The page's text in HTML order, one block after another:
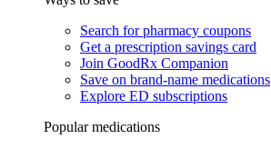
Search for pharmacy coupons
Get a prescription savings card
Join GoodRx Companion
Save on brand-name medications
Explore ED subscriptions
Popular medications